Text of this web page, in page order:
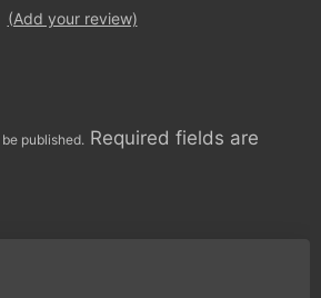
(Add your review)
published. Required fields are